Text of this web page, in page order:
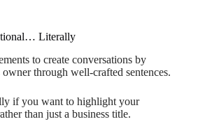
Literally
to create conversations by
through well-crafted sentences.
if you want to highlight your
than just a business title.